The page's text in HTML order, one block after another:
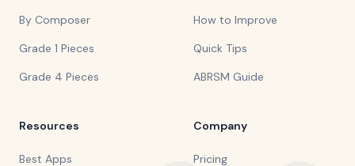
By Composer
Grade 1 Pieces
Grade 4 Pieces
How to Improve
Quick Tips
ABRSM Guide
Resources
Best Apps
Company
Pricing